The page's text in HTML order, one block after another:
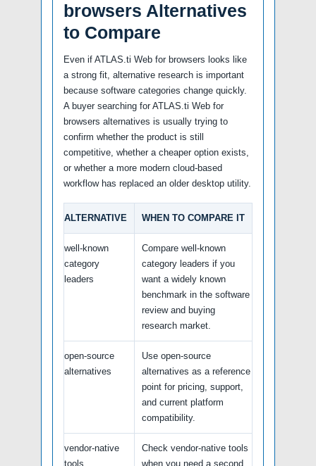
browsers Alternatives
to Compare
Even if ATLAS.ti Web for browsers looks like
a strong fit, alternative research is important
because software categories change quickly.
A buyer searching for ATLAS.ti Web for
browsers alternatives is usually trying to
confirm whether the product is still
competitive, whether a cheaper option exists,
or whether a more modern cloud-based
workflow has replaced an older desktop utility.
ALTERNATIVE WHEN TO COMPARE IT
well-known
category
leaders
Compare well-known
category leaders if you
want a widely known
benchmark in the software
review and buying
research market.
open-source
alternatives
Use open-source
alternatives as a reference
point for pricing, support,
and current platform
compatibility.
vendor-native
tools
Check vendor-native tools
when you need a second